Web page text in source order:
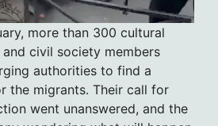
more than 300 cultural
civil society members
authorities to find a
the migrants. Their call for
went unanswered, and the